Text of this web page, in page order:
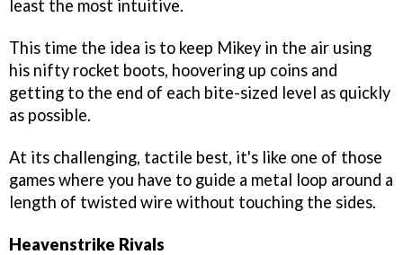
least the most intuitive.
This time the idea is to keep Mikey in the air using
his nifty rocket boots, hoovering up coins and
getting to the end of each bite-sized level as quickly
as possible.
At its challenging, tactile best, it's like one of those
games where you have to guide a metal loop around a
length of twisted wire without touching the sides.
Heavenstrike Rivals